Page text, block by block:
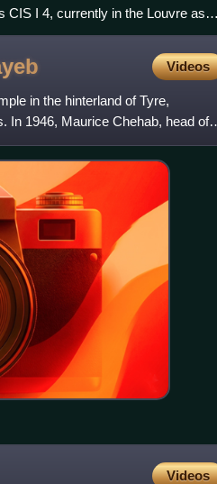
CIS I 4, currently in the Louvre as
Videos
in the hinterland of Tyre,
In 1946, Maurice Chehab, head of
Videos